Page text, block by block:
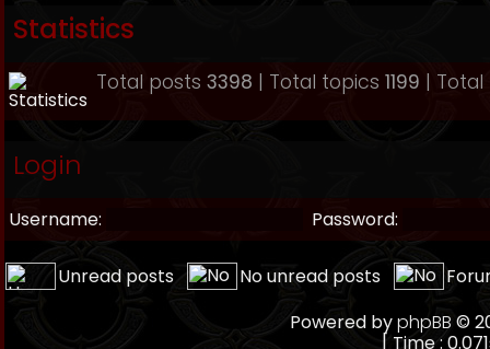
Statistics
Total posts 3398 | Total topics 1199 |
Login
Username: Password:
Unread posts No unread posts
Powered byphpBB ©
[ Time :